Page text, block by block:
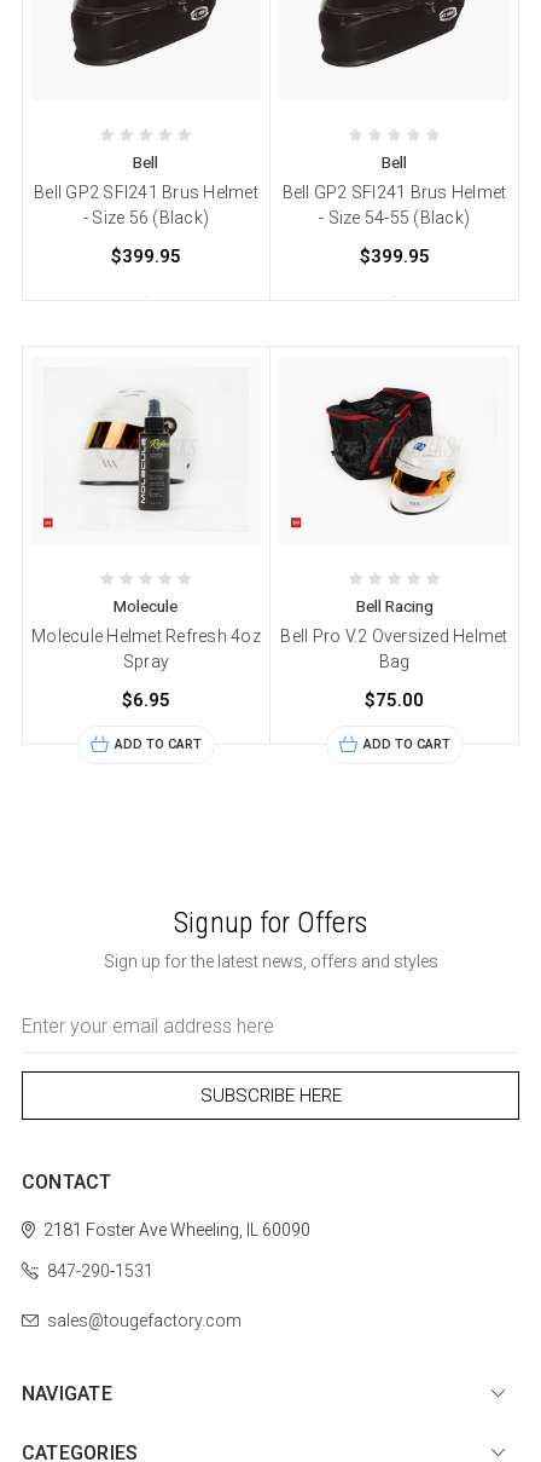
Bell
Bell GP2 SFI241 Brus Helmet
- Size 56 (Black)
$399.95
Bell
Bell GP2 SFI241 Brus Helmet
- Size 54-55 (Black)
$399.95
Molecule
Molecule Helmet Refresh 4oz
Spray
$6.95
ADD TO CART
Bell Racing
Bell Pro V.2 Oversized Helmet
Bag
$75.00
ADD TO CART
Signup for Offers
Sign up for the latest news, offers and styles
Address
CONTACT
2181 Foster AveWheeling, IL 60090
847-290-1531
sales@tougefactory.com
NAVIGATE
CATEGORIES